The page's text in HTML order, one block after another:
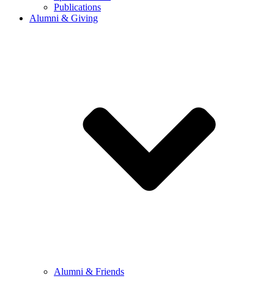
Publications
Alumni & Giving
Alumni & Friends